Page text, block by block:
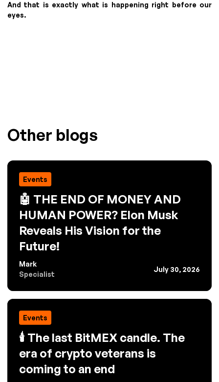
And that is exactly what is happening right before our
eyes.
Other blogs
Events
🤖 THE END OF MONEY AND
HUMAN POWER? Elon Musk
Reveals His Vision for the
Future!
Mark
Specialist
July 30, 2026
Events
🕯️ The last BitMEX candle. The
era of crypto veterans is
coming to an end